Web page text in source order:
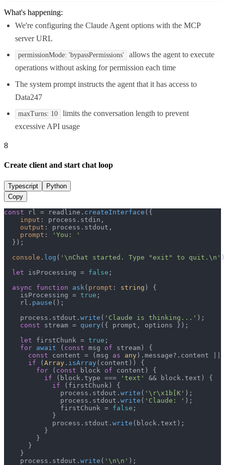
What's happening:
We're configuring the Claude Agent options with the MCP
server URL
permissionMode: 'bypassPermissions'
allows the agent to execute
operations without asking for permission each time
The system prompt instructs the agent that it has access to
Data247
maxTurns: 10
limits the conversation length to prevent
excessive API usage
8
Create client and start chat loop
Typescript
Python
Copy
const rl = readline. createInterface ({
input : process. stdin ,
output : process. stdout ,
prompt :
'You: '
  });
console . log ( '\nChat started. Type "exit" to quit.\n'
let isProcessing = false ;
async
function ask ( prompt : string ) {
    isProcessing =
true ;
    rl.
pause ();
    process.
stdout . write ( 'Claude is thinking...' );
const stream = query ({ prompt, options });
let firstChunk = true ;
for await ( const msg of stream) {
const content = (msg as any). message?. content
if (Array . isArray (content)) {
for ( const block of content) {
if (block. type === 'text' && block. text ) {
if (firstChunk) {
              process.
stdout . write ( '\r\x1b[K' );
              process.
stdout . write ( 'Claude: ' );
              firstChunk =
false ;
            }
            process.
stdout . write (block. text );
          }
        }
      }
    }
    process.
stdout . write ( '\n\n' );